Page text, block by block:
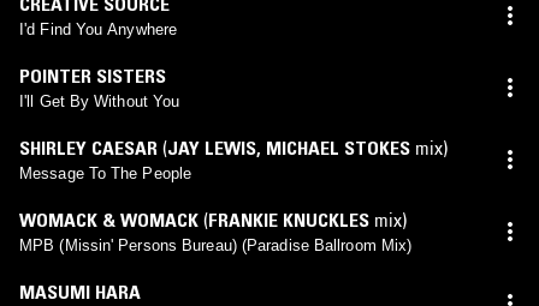
I'd Find You Anywhere
POINTER SISTERS
I'll Get By Without You
SHIRLEY CAESAR (JAY LEWIS, MICHAEL STOKES mix)
Message To The People
WOMACK & WOMACK (FRANKIE KNUCKLES mix)
MPB (Missin' Persons Bureau) (Paradise Ballroom Mix)
MASUMI HARA